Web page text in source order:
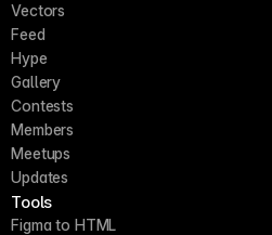
Vectors
Feed
Hype
Gallery
Contests
Members
Meetups
Updates
Tools
Figma to HTML